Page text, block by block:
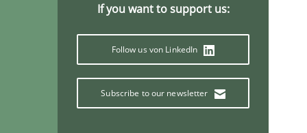
If you want to support us:
Follow us von LinkedIn
Subscribe to our newsletter